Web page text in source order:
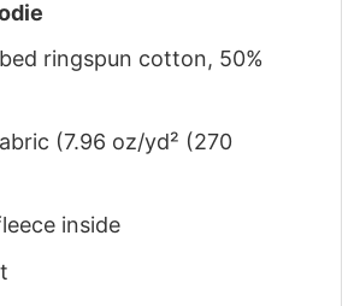
ringspun cotton, 50%
(7.96 oz/yd² (270
inside